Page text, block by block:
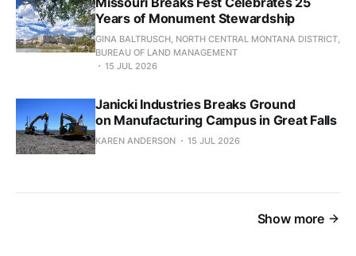
Years of Monument Stewardship
GINA BALTRUSCH, NORTH CENTRAL MONTANA DISTRICT,
BUREAU OF LAND MANAGEMENT
15 JUL 2026
Janicki Industries Breaks Ground
on Manufacturing Campus in Great Falls
KAREN ANDERSON 15 JUL 2026
Show more